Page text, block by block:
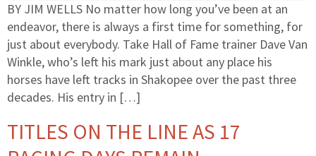
BY JIM WELLS No matter how long you’ve been at an
endeavor, there is always a first time for something, for
just about everybody. Take Hall of Fame trainer Dave Van
Winkle, who’s left his mark just about any place his
horses have left tracks in Shakopee over the past three
decades. His entry in […]
TITLES ON THE LINE AS 17